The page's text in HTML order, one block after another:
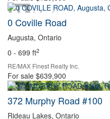
0 Coville Road
Augusta, Ontario
0 - 699 ft2
RE/MAX Finest Realty Inc.
For sale $639,900
372 Murphy Road #100
Rideau Lakes, Ontario